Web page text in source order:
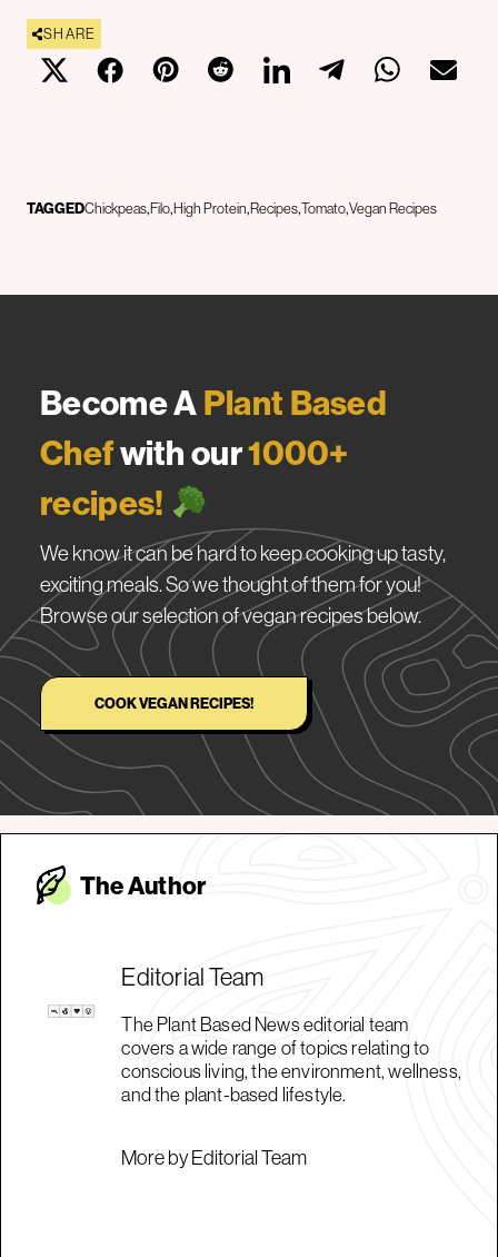
SHARE
TAGGEDChickpeas Filo High Protein Recipes Tomato Vegan Recipes
Become APlant Based
Chefwith our1000+
recipes!
We know it can be hard to keep cooking up tasty,
exciting meals. So we thought of them for you!
Browse our selection of vegan recipes below.
COOK VEGAN RECIPES!
The Author
Editorial Team
The Plant Based News editorial team
covers a wide range of topics relating to
conscious living, the environment, wellness,
and the plant-based lifestyle.
More by Editorial Team